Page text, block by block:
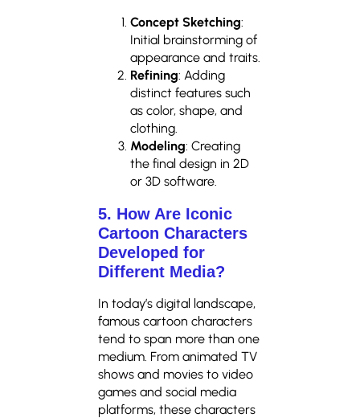
Concept Sketching:
Initial brainstorming of
appearance and traits.
Refining: Adding
distinct features such
as color, shape, and
clothing.
Modeling: Creating
the final design in 2D
or 3D software.
5. How Are Iconic
Cartoon Characters
Developed for
Different Media?
In today’s digital landscape,
famous cartoon characters
tend to span more than one
medium. From animated TV
shows and movies to video
games and social media
platforms, these characters